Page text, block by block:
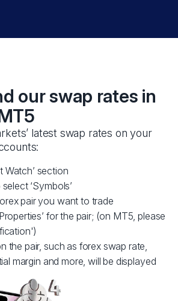
our swap rates in
latest swap rates on your
Watch’ section
‘Symbols’
pair you want to trade
for the pair; (on MT5, please
the pair, such as forex swap rate,
margin and more, will be displayed